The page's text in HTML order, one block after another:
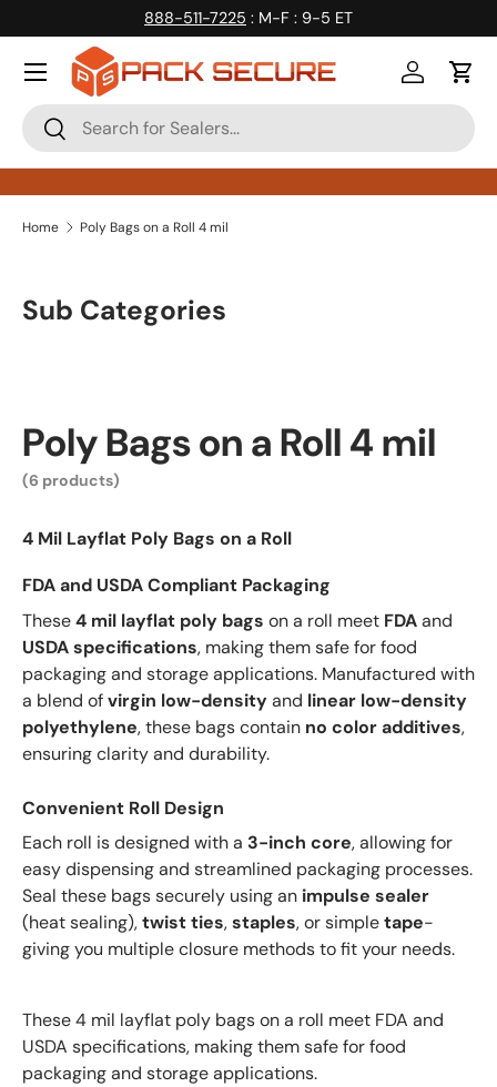
Skip to content
888-511-7225 : M-F : 9-5 ET
Search
Search
Log inCart
Home Poly Bags on a Roll 4 mil
Sub Categories
Poly Bags on a Roll 4 mil
(6 products)
4 Mil Layflat Poly Bags on a Roll
FDA and USDA Compliant Packaging
These4 mil layflat poly bags on a roll meet FDAand
USDA specifications, making them safe for food
packaging and storage applications. Manufactured with
a blend ofvirgin low-densityand linear low-density
polyethylene, these bags contain no color additives,
ensuring clarity and durability.
Convenient Roll Design
Each roll is designed with a 3-inch core, allowing for
easy dispensing and streamlined packaging processes.
Seal these bags securely using an impulse sealer
(heat sealing),twist ties,staples, or simpletape-
giving you multiple closure methods to fit your needs.
These 4 mil layflat poly bags on a roll meet FDA and
USDA specifications, making them safe for food
packaging and storage applications.